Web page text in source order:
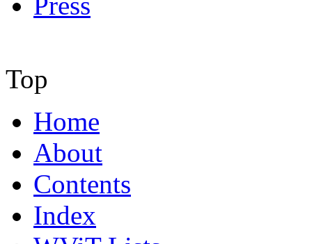
Top
Home
About
Contents
Index